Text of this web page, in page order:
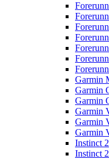
Garmin
Garmin
Garmin
Garmin
Garmin
Garmin
Instinct 2
Instinct